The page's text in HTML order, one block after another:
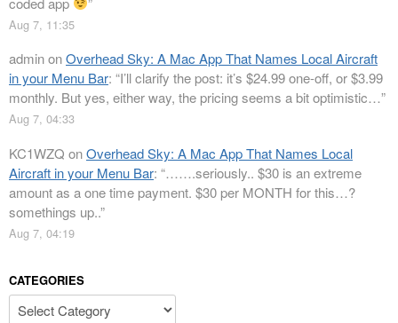
Aug 7, 11:35
adminonOverhead Sky: A Mac App That Names Local Aircraft
in your Menu Bar: “I’ll clarify the post: it’s $24.99 one-off, or $3.99
monthly. But yes, either way, the pricing seems a bit optimistic…”
Aug 7, 04:33
KC1WZQ onOverhead Sky: A Mac App That Names Local
Aircraft in your Menu Bar: “…….seriously.. $30 is an extreme
amount as a one time payment. $30 per MONTH for this…?
somethings up..”
Aug 7, 04:19
CATEGORIES
Categories